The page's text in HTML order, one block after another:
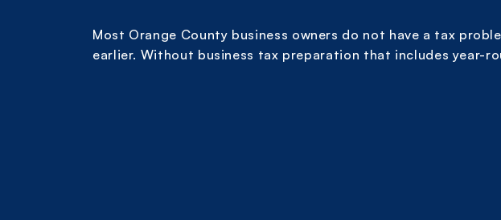
Most Orange County business owners do not have a tax
earlier. Without business tax preparation that includes year-